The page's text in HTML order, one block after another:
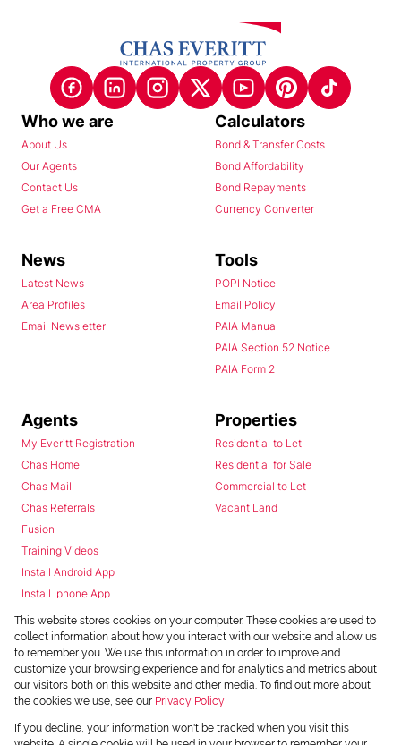
Who we are
About Us
Our Agents
Contact Us
Get a Free CMA
Calculators
Bond & Transfer Costs
Bond Affordability
Bond Repayments
Currency Converter
News
Latest News
Area Profiles
Email Newsletter
Tools
POPI Notice
Email Policy
PAIA Manual
PAIA Section 52 Notice
PAIA Form 2
Agents
My Everitt Registration
Chas Home
Chas Mail
Chas Referrals
Fusion
Training Videos
Install Android App
Install Iphone App
Access C3 System
Chas Webstore
Properties
Residential to Let
Residential for Sale
Commercial to Let
Vacant Land
This website stores cookies on your computer. These cookies are used to
collect information about how you interact with our website and allow us
to remember you. We use this information in order to improve and
customize your browsing experience and for analytics and metrics about
our visitors both on this website and other media. To find out more about
the cookies we use, see our Privacy Policy
If you decline, your information won't be tracked when you visit this